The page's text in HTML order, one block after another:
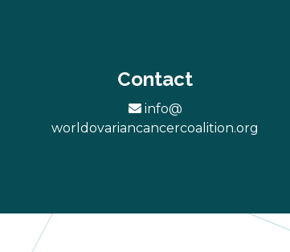
Contact
info@
worldovariancancercoalition.org